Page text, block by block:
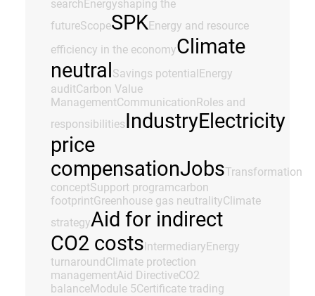
searchEnergyshaping the
futureScopeSPKEnergy and resource
efficiency in the economyClimate
neutral Savings potentialEnergy
auditCarbon Value
ManagementCommunicationRoles and
responsibilitiesIndustryElectricity
price
compensationJobsTransformation
conceptSupport programcarbon
footprintGreenhouse gas neutralityClimate
strategyAid for indirect
CO2 costsIntermediaryEnergy
turnaroundClimate protection
managementAid DirectiveCO2
balanceModule 5Certificate trading